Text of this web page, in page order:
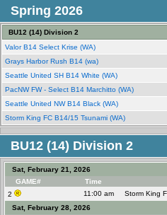
Spring 2026
BU12 (14) Division 2
Valor B14 Select Krise (WA)
Grays Harbor Rush B14 (wa)
Seattle United SH B14 White (WA)
PacNW FW - Select B14 Marchitto (WA)
Seattle United NW B14 Black (WA)
Storm King FC B14/15 Tsunami (WA)
BU12 (14) Division 2
Sat, February 21, 2026
GAME#
Time
2
11:00 am Storm King
Sat, February 28, 2026